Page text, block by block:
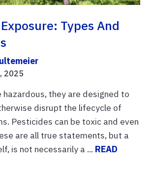
Types And
2025
hazardous, they are designed to
disrupt the lifecycle of
Pesticides can be toxic and even
are all true statements, but a
is not necessarily a ... READ